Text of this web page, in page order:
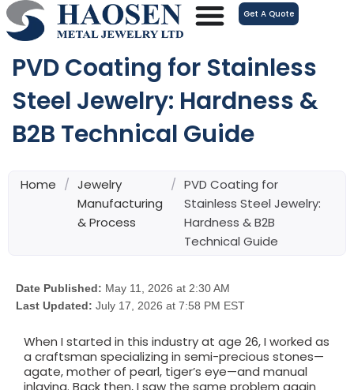
跳
至
Get A Quote
PVD Coating for Stainless
Steel Jewelry: Hardness &
B2B Technical Guide
Home / Jewelry
Manufacturing
& Process
/ PVD Coating for
Stainless Steel Jewelry:
Hardness & B2B
Technical Guide
Date Published: May 11, 2026 at 2:30 AM
Last Updated: July 17, 2026 at 7:58 PM EST
When I started in this industry at age 26, I worked as
a craftsman specializing in semi-precious stones—
agate, mother of pearl, tiger’s eye—and manual
inlaying. Back then, I saw the same problem again